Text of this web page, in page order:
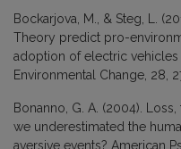
Bockarjova, M., & Steg, L.
Theory predict pro-
adoption of electric vehicles
Environmental Change, 28,
Bonanno, G. A. (2004).
we underestimated the
aversive events? American